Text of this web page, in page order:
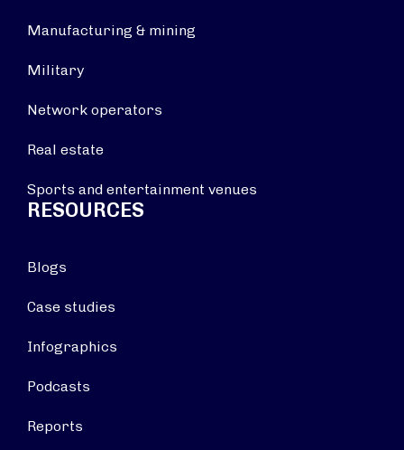
Manufacturing & mining
Military
Network operators
Real estate
Sports and entertainment venues
RESOURCES
Blogs
Case studies
Infographics
Podcasts
Reports